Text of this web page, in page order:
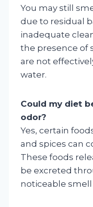
You may still
due to residual
inadequate
the presence of
are not
water.
Could my diet
odor?
Yes, certain
and spices can
These foods
be excreted
noticeable